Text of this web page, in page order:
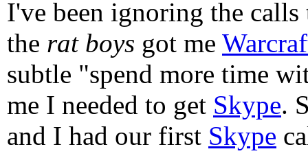
I've been ignoring the
the rat boys got me
subtle "spend more time
me I needed to get Skype.
and I had our first Skype